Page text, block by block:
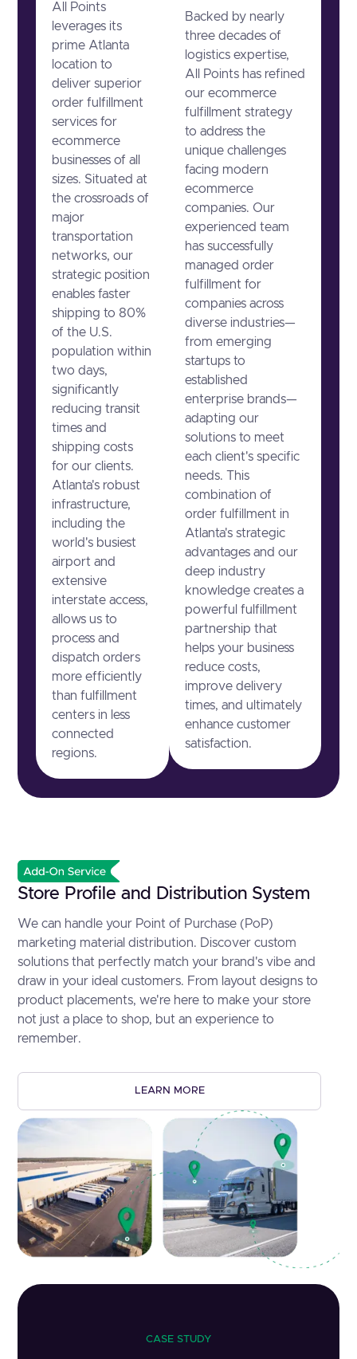
All Points
leverages its
prime Atlanta
location to
deliver superior
order fulfillment
services for
ecommerce
businesses of all
sizes. Situated at
the crossroads of
major
transportation
networks, our
strategic position
enables faster
shipping to 80%
of the U.S.
population within
two days,
significantly
reducing transit
times and
shipping costs
for our clients.
Atlanta's robust
infrastructure,
including the
world's busiest
airport and
extensive
interstate access,
allows us to
process and
dispatch orders
more efficiently
than fulfillment
centers in less
connected
regions.
Backed by nearly
three decades of
logistics expertise,
All Points has refined
our ecommerce
fulfillment strategy
to address the
unique challenges
facing modern
ecommerce
companies. Our
experienced team
has successfully
managed order
fulfillment for
companies across
diverse industries—
from emerging
startups to
established
enterprise brands—
adapting our
solutions to meet
each client's specific
needs. This
combination of
order fulfillment in
Atlanta's strategic
advantages and our
deep industry
knowledge creates a
powerful fulfillment
partnership that
helps your business
reduce costs,
improve delivery
times, and ultimately
enhance customer
satisfaction.
Store Profile and Distribution System
We can handle your Point of Purchase (PoP)
marketing material distribution. Discover custom
solutions that perfectly match your brand's vibe and
draw in your ideal customers. From layout designs to
product placements, we're here to make your store
not just a place to shop, but an experience to
remember.
LEARN MORE
CASE STUDY